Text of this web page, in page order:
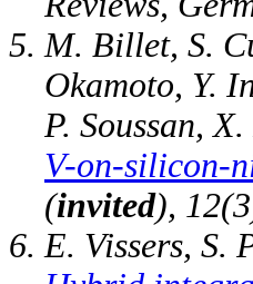
M. Billet, S.
Okamoto, Y.
P. Soussan,
V-on-silicon-
(invited),
E. Vissers, S.